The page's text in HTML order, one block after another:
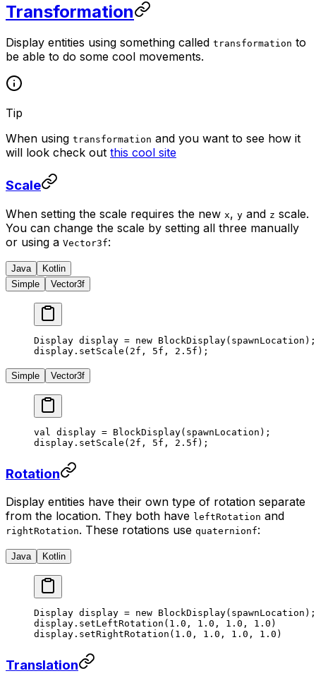
Transformation
Display entities using something called transformation to
be able to do some cool movements.
Tip
When using transformation and you want to see how it
will look check out this cool site
Scale
When setting the scale requires the new x, y and z scale.
You can change the scale by setting all three manually
or using a Vector3f:
Java
Kotlin
Simple
Vector3f
Display display = new BlockDisplay(spawnLocation);
display. setScale ( 2f , 5f , 2.5f );
Simple Vector3f
val display = BlockDisplay(spawnLocation);
display. setScale ( 2f , 5f , 2.5f );
Rotation
Display entities have their own type of rotation separate
from the location. They both have leftRotation and
rightRotation. These rotations use quaternionf:
Java Kotlin
Display display = new BlockDisplay(spawnLocation);
display. setLeftRotation ( 1.0 , 1.0 , 1.0 , 1.0 )
display. setRightRotation ( 1.0 , 1.0 , 1.0 , 1.0 )
Translation